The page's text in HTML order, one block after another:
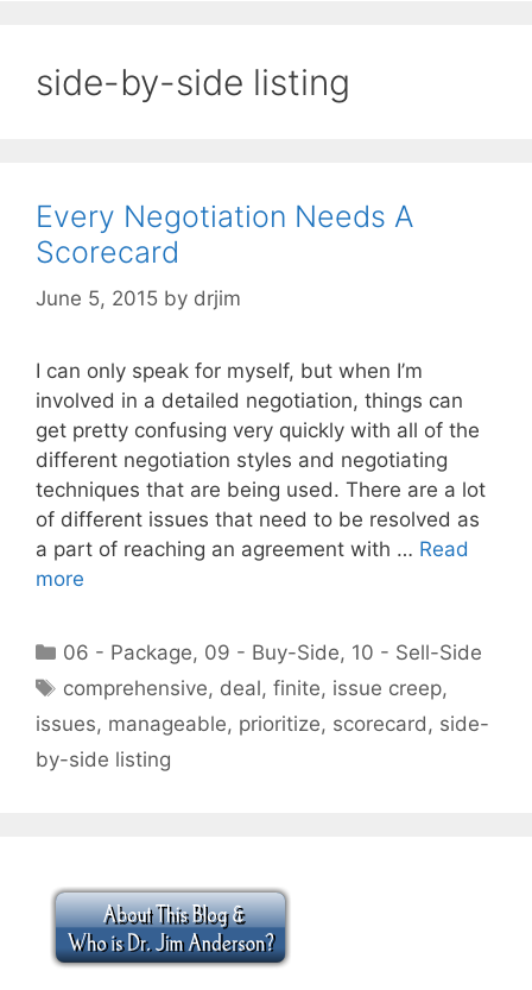
side-by-side listing
Every Negotiation Needs A
Scorecard
June 5, 2015 by drjim
I can only speak for myself, but when I’m
involved in a detailed negotiation, things can
get pretty confusing very quickly with all of the
different negotiation styles and negotiating
techniques that are being used. There are a lot
of different issues that need to be resolved as
a part of reaching an agreement with … Read
more
Categories
06 - Package, 09 - Buy-Side, 10 - Sell-Side
Tags
comprehensive, deal,finite, issue creep,
issues, manageable, prioritize, scorecard , side-
by-side listing